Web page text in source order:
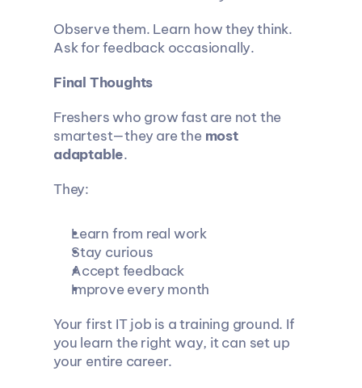
Observe them. Learn how they think.
Ask for feedback occasionally.
Final Thoughts
Freshers who grow fast are not the
smartest—they are the most
adaptable.
They:
Learn from real work
Stay curious
Accept feedback
Improve every month
Your first IT job is a training ground. If
you learn the right way, it can set up
your entire career.